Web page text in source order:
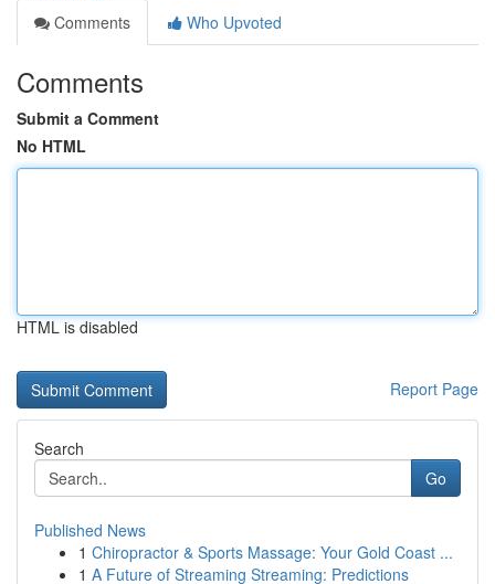
Comments
Who Upvoted
Comments
Submit a Comment
No HTML
HTML is disabled
Report Page
Search
Go
Published News
1 Chiropractor & Sports Massage: Your Gold Coast ...
1 A Future of Streaming Streaming: Predictions